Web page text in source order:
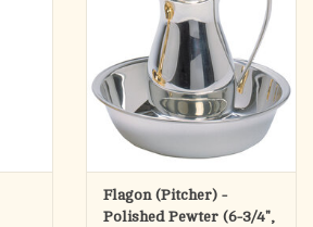
Flagon (Pitcher) -
Polished Pewter (6-3/4",